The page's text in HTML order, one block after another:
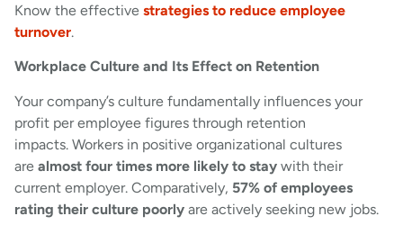
Know the effective strategies to reduce employee
turnover.
Workplace Culture and Its Effect on Retention
Your company’s culture fundamentally influences your
profit per employee figures through retention
impacts. Workers in positive organizational cultures
are almost four times more likely to stay with their
current employer. Comparatively, 57% of employees
rating their culture poorly are actively seeking new jobs.